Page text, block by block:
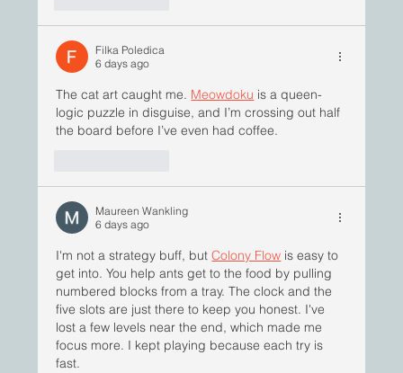
Filka Poledica
6 days ago
The cat art caught me. Meowdoku is a queen-
logic puzzle in disguise, and I’m crossing out half
the board before I’ve even had coffee.
Maureen Wankling
6 days ago
I'm not a strategy buff, but Colony Flow is easy to
get into. You help ants get to the food by pulling
numbered blocks from a tray. The clock and the
five slots are just there to keep you honest. I've
lost a few levels near the end, which made me
focus more. I kept playing because each try is
fast.